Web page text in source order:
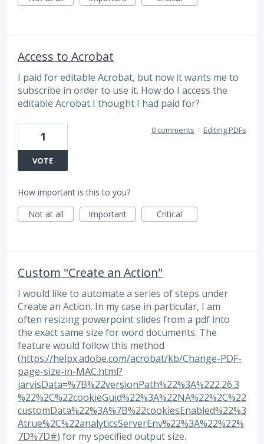
Access to Acrobat
I paid for editable Acrobat, but now it wants me to
subscribe in order to use it. How do I access the
editable Acrobat I thought I had paid for?
1
VOTE
0 comments · Editing PDFs
How important is this to you?
Not at all
Important Critical
Custom "Create an Action"
I would like to automate a series of steps under
Create an Action. In my case in particular, I am
often resizing powerpoint slides from a pdf into
the exact same size for word documents. The
feature would follow this method
(https://helpx.adobe.com/acrobat/kb/Change-PDF-
page-size-in-MAC.html?
jarvisData=%7B%22versionPath%22%3A%222.26.3
%22%2C%22cookieGuid%22%3A%22NA%22%2C%22
customData%22%3A%7B%22cookiesEnabled%22%3
Atrue%2C%22analyticsServerEnv%22%3A%22%22%
7D%7D#) for my specified output size.